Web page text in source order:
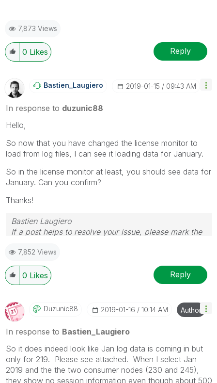
7,873 Views
0 Likes Reply
Bastien_LaugierO ‎2019-01-15 09:43 AM
In response to duzunic88
Hello,
So now that you have changed the license monitor to
load from log files, I can see it loading data for January.
So in the license monitor at least, you should see data for
January. Can you confirm?
Thanks!
Bastien Laugiero
If a post helps to resolve your issue, please mark the
7,852 Views
0 Likes Reply
Duzunic88 ‎2019-01-16 10:14 AM Author
In response to Bastien_Laugiero
So it does indeed look like Jan log data is coming in but
only for 219. Please see attached. When I select Jan
2019 and the the two consumer nodes (230 and 245),
they show no session information even though about 500